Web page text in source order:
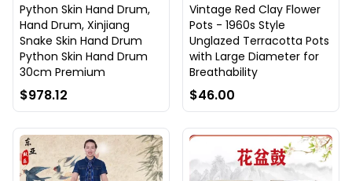
Python Skin Hand Drum,
Hand Drum, Xinjiang
Snake Skin Hand Drum
Python Skin Hand Drum
30cm Premium
$978.12
Vintage Red Clay Flower
Pots - 1960s Style
Unglazed Terracotta Pots
with Large Diameter for
Breathability
$46.00